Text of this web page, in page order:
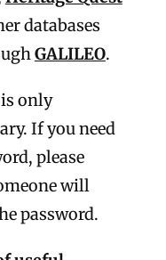
databases
GALILEO.
only
If you need
please
will
password.